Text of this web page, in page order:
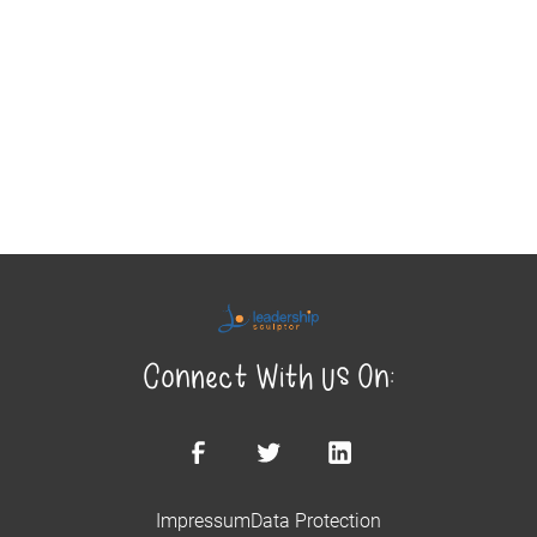
Connect With Us On:
ImpressumData Protection